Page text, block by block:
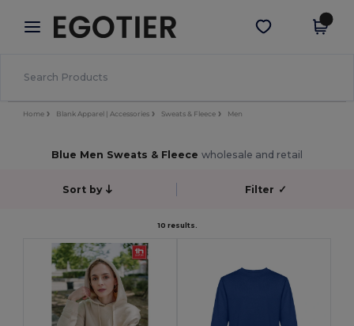
× Egotier App
Better prices on app!
Get the app
Home Blank Apparel | Accessories Sweats & Fleece Men
Blue Men Sweats & Fleece wholesale and retail
Sort by Filter ✓
10 results.